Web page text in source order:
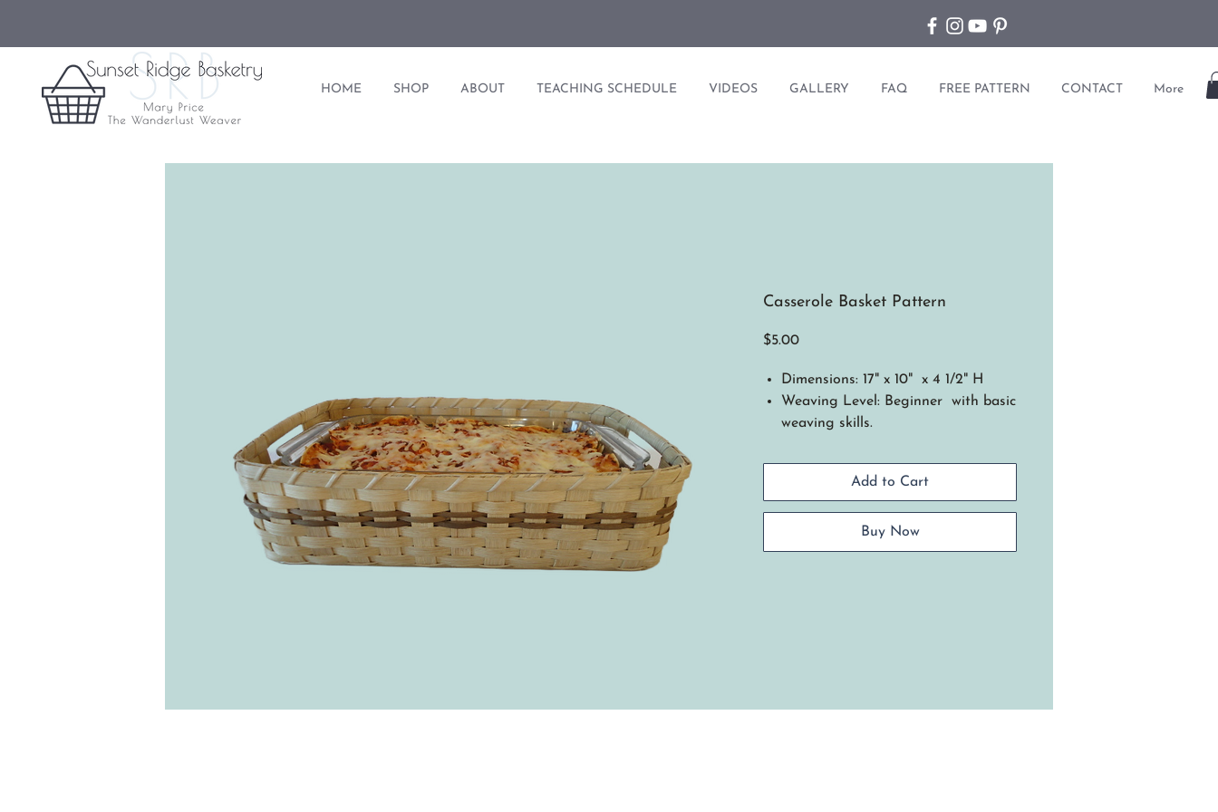
HOME SHOP ABOUT TEACHING SCHEDULE VIDEOS GALLERY FAQ FREE PATTERN CONTACT More
Casserole Basket Pattern
$5.00Price
Dimensions: 17" x 10" x 4 1/2" H
Weaving Level: Beginner with basic
weaving skills.
basket designed to carry a 13 x 9
casserole dish with side handles.
Techniques include: Setting up
spokes on a rectangle wood base,
start stop weaving, creating open
Add to Cart
Buy Now